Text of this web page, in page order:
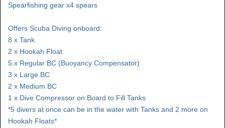
Spearfishing gear x4 spears
Offers Scuba Diving onboard:
8 x Tank
2 x Hookah Float
5 x Regular BC (Buoyancy Compensator)
3 x Large BC
2 x Medium BC
1 x Dive Compressor on Board to Fill Tanks
*5 divers at once can be in the water with Tanks and 2 more on
Hookah Floats*